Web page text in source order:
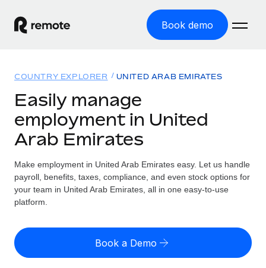
Book demo
GLOBAL EMPLOYMENT
Global Payroll
Employer of Record
Expand globally with zero entity cost
Contractor Management
Solutions
Country Explorer
Find global employment support by country
US State Explorer
Compare Remote
Resources
TOOLS & CALCULATORS
Pricing
English (United States)
English
COUNTRY EXPLORER UNITED ARAB EMIRATES
Easily manage
employment in United
Arab Emirates
Make employment in United Arab Emirates easy. Let us handle
payroll, benefits, taxes, compliance, and even stock options for
your team in United Arab Emirates, all in one easy-to-use
platform.
Book a Demo